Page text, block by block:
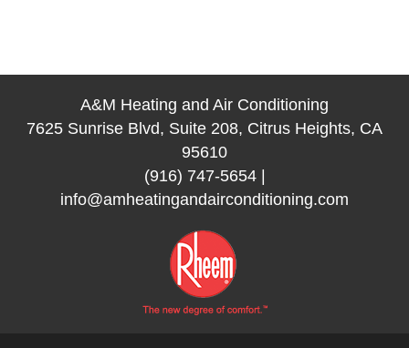
A&M Heating and Air Conditioning
7625 Sunrise Blvd, Suite 208, Citrus Heights, CA
95610
(916) 747-5654|
info@amheatingandairconditioning.com